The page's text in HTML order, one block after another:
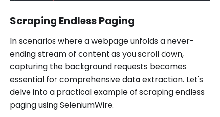
Scraping Endless Paging
In scenarios where a webpage unfolds a never-
ending stream of content as you scroll down,
capturing the background requests becomes
essential for comprehensive data extraction. Let's
delve into a practical example of scraping endless
paging using SeleniumWire.